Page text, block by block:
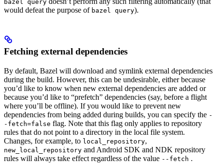
bazel query
would defeat the purpose of bazel query).
Fetching external dependencies
By default, Bazel will download and symlink external dependencies
during the build. However, this can be undesirable, either because
you’d like to know when new external dependencies are added or
because you’d like to “prefetch” dependencies (say, before a flight
where you’ll be offline). If you would like to prevent new
dependencies from being added during builds, you can specify the -
-fetch=false flag. Note that this flag only applies to repository
rules that do not point to a directory in the local file system.
Changes, for example, to local_repository,
new_local_repository and Android SDK and NDK repository
rules will always take effect regardless of the value --fetch .